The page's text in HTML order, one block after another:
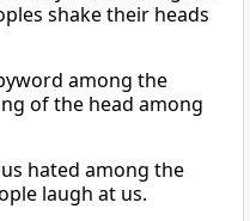
shake their heads
among the
of the head among
hated among the
laugh at us.